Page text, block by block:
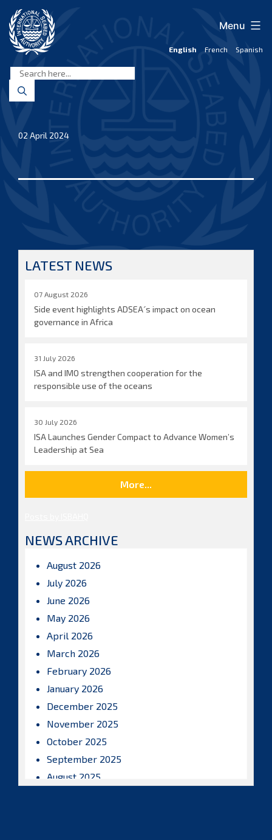
content
Seabed
Authority
English French Spanish
Menu
02 April 2024
LATEST NEWS
07 August 2026
Side event highlights ADSEA´s impact on ocean
governance in Africa
31 July 2026
ISA and IMO strengthen cooperation for the
responsible use of the oceans
30 July 2026
ISA Launches Gender Compact to Advance Women’s
Leadership at Sea
More...
NEWS ARCHIVE
August 2026
July 2026
June 2026
May 2026
April 2026
March 2026
February 2026
January 2026
December 2025
November 2025
October 2025
September 2025
August 2025